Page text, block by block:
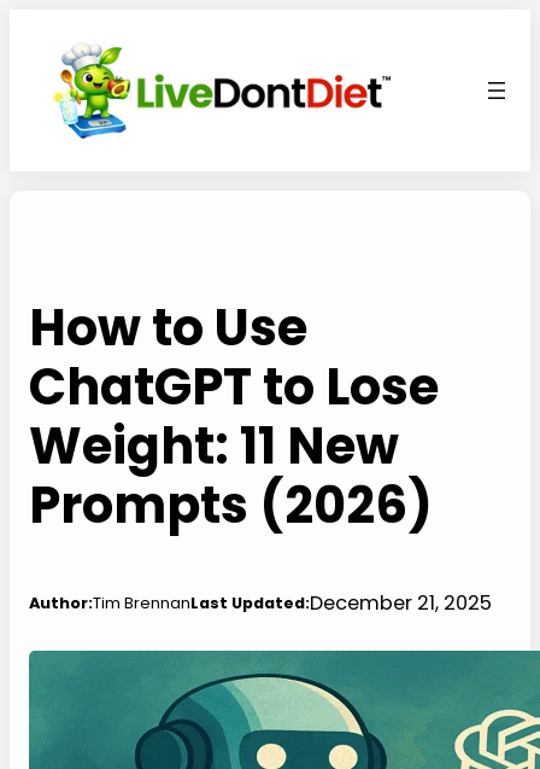
content
How to Use
ChatGPT to Lose
Weight: 11 New
Prompts (2026)
Author:Tim BrennanLast Updated:December 21, 2025